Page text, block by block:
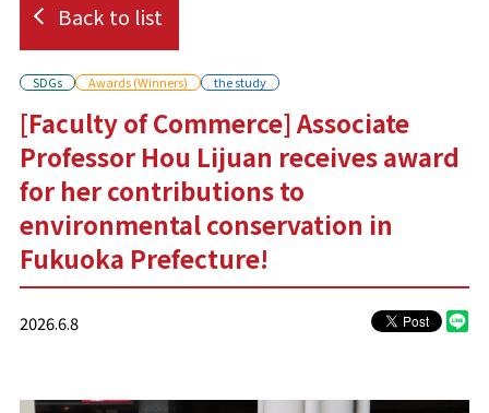
Back to list
SDGs Awards (Winners) the study
[Faculty of Commerce] Associate
Professor Hou Lijuan receives award
for her contributions to
environmental conservation in
Fukuoka Prefecture!
2026.6.8